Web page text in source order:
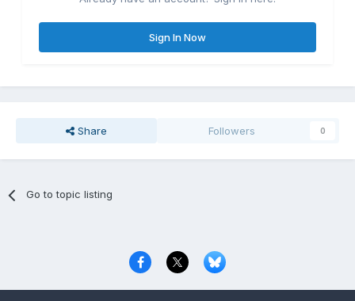
Sign In Now
Share Followers 0
Go to topic listing